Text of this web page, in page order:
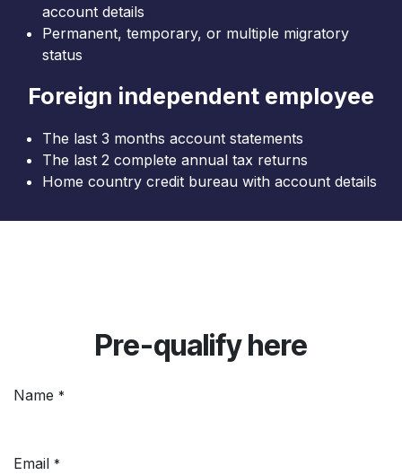
account details
Permanent, temporary, or multiple migratory
status
Foreign independent employee
The last 3 months account statements
The last 2 complete annual tax returns
Home country credit bureau with account details
Pre-qualify here
Name *
Email *